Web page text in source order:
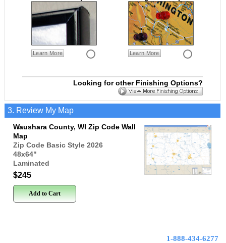
Learn More Learn More
Looking for other Finishing Options?
3. Review My Map
Waushara County, WI Zip Code Wall
Map
Zip Code Basic Style 2026
48x64"
Laminated
$245
Add to Cart
1-888-434-6277